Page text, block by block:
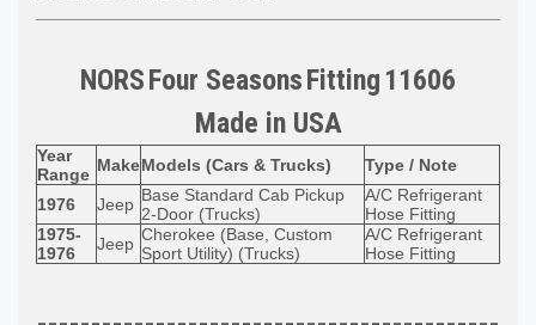
NORSFour SeasonsFitting 11606
Made in USA
Year
Range MakeModels (Cars & Trucks) Type / Note
1976 Jeep Base Standard Cab Pickup
2-Door (Trucks)
A/C Refrigerant
Hose Fitting
1975-
1976
Jeep Cherokee (Base, Custom
Sport Utility) (Trucks)
A/C Refrigerant
Hose Fitting